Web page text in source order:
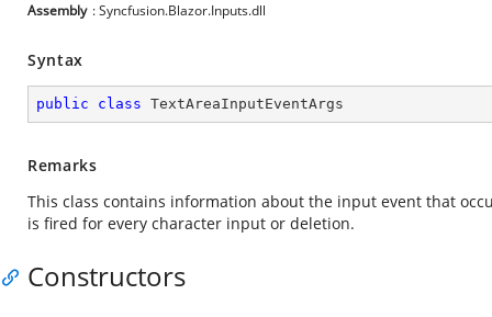
Assembly : Syncfusion.Blazor.Inputs.dll
Syntax
public class TextAreaInputEventArgs
Remarks
This class contains information about the input event that
is fired for every character input or deletion.
Constructors